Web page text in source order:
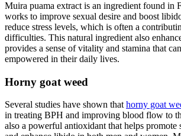
Muira puama extract is an ingredient found in
works to improve sexual desire and boost
reduce stress levels, which is often a
difficulties. This natural ingredient also
provides a sense of vitality and stamina that
empowered in their daily lives.
Horny goat weed
Several studies have shown thathorny goat
in treating BPH and improving blood flow to
also a powerful antioxidant that helps promote